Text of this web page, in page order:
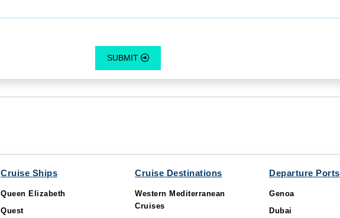
SUBMIT
Cruise Ships
Queen Elizabeth
Quest
Cruise Destinations
Western Mediterranean
Cruises
Departure Ports
Genoa
Dubai